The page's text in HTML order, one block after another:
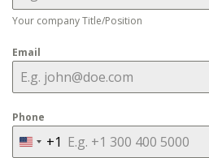
Your company Title/Position
Email
Phone
United
+1